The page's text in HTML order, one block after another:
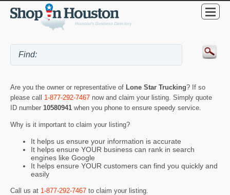
Are you the owner or representative of Lone Star Trucking? If so
please call 1-877-292-7467 now and claim your listing. Simply quote
ID number 10580941 when you phone to ensure speedy service.
Why is it important to claim your listing?
It helps us ensure your information is accurate
It helps ensure YOUR business can rank in search
engines like Google
It helps ensure YOUR customers can find you quickly and
easily
Call us at 1-877-292-7467 to claim your listing.